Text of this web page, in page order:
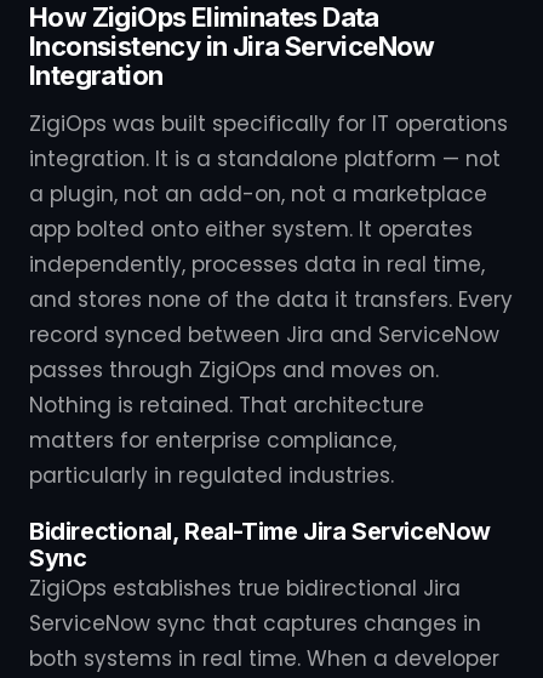
How ZigiOps Eliminates Data
Inconsistency in Jira ServiceNow
Integration
ZigiOps was built specifically for IT operations
integration. It is a standalone platform — not
a plugin, not an add-on, not a marketplace
app bolted onto either system. It operates
independently, processes data in real time,
and stores none of the data it transfers. Every
record synced between Jira and ServiceNow
passes through ZigiOps and moves on.
Nothing is retained. That architecture
matters for enterprise compliance,
particularly in regulated industries.
Bidirectional, Real-Time Jira ServiceNow
Sync
ZigiOps establishes true bidirectional Jira
ServiceNow sync that captures changes in
both systems in real time. When a developer